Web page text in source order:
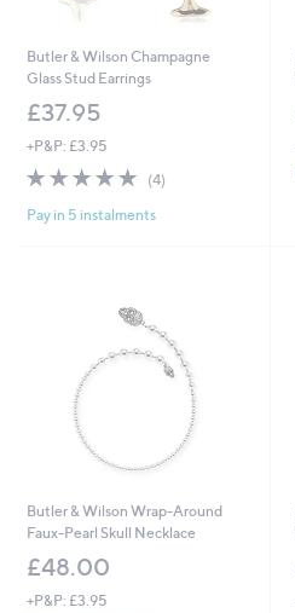
Butler & Wilson Champagne
Glass Stud Earrings
£37.95
+P&P: £3.95
4.8
5
(4)4
Pay in 5 instalments
Butler & Wilson Wrap-Around
Faux-Pearl Skull Necklace
£48.00
+P&P: £3.95